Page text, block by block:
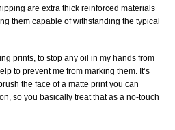
are extra thick reinforced materials
them capable of withstanding the typical
prints, to stop any oil in my hands from
to prevent me from marking them. It’s
the face of a matte print you can
so you basically treat that as a no-touch